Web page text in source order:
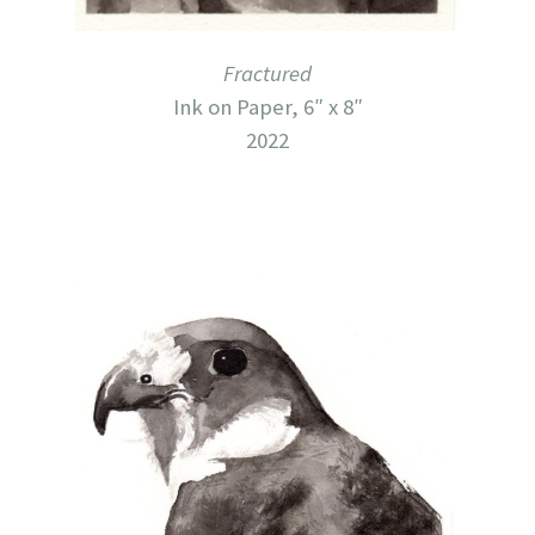
Fractured
Ink on Paper, 6″ x 8″
2022